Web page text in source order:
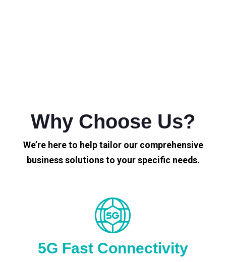
Why Choose Us?
We’re here to help tailor our comprehensive
business solutions to your specific needs.
5G Fast Connectivity